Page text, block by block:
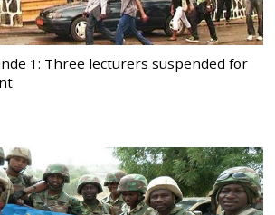
1: Three lecturers suspended for